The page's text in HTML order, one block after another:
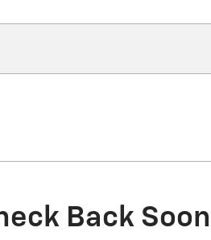
Back